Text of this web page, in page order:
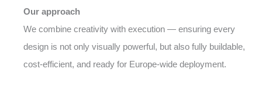
Our approach
We combine creativity with execution — ensuring every
design is not only visually powerful, but also fully buildable,
cost-efficient, and ready for Europe-wide deployment.